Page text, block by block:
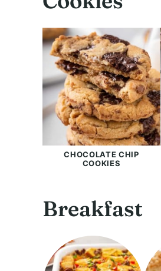
CHOCOLATE CHIP
COOKIES
Breakfast